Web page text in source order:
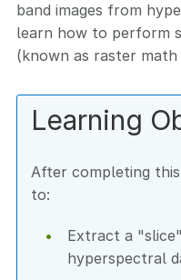
band images from
learn how to perform
(known as raster
Learning
After completing
to:
Extract a
hyperspectral